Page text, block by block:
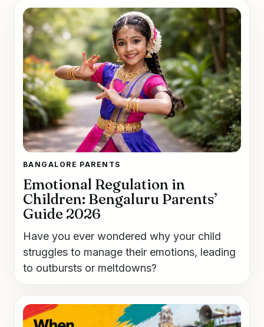
BANGALORE PARENTS
Emotional Regulation in
Children: Bengaluru Parents’
Guide 2026
Have you ever wondered why your child
struggles to manage their emotions, leading
to outbursts or meltdowns?